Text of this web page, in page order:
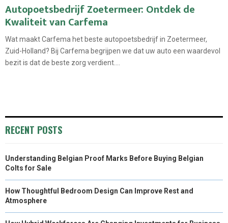
Autopoetsbedrijf Zoetermeer: Ontdek de
Kwaliteit van Carfema
Wat maakt Carfema het beste autopoetsbedrijf in Zoetermeer,
Zuid-Holland? Bij Carfema begrijpen we dat uw auto een waardevol
bezit is dat de beste zorg verdient....
RECENT POSTS
Understanding Belgian Proof Marks Before Buying Belgian
Colts for Sale
How Thoughtful Bedroom Design Can Improve Rest and
Atmosphere